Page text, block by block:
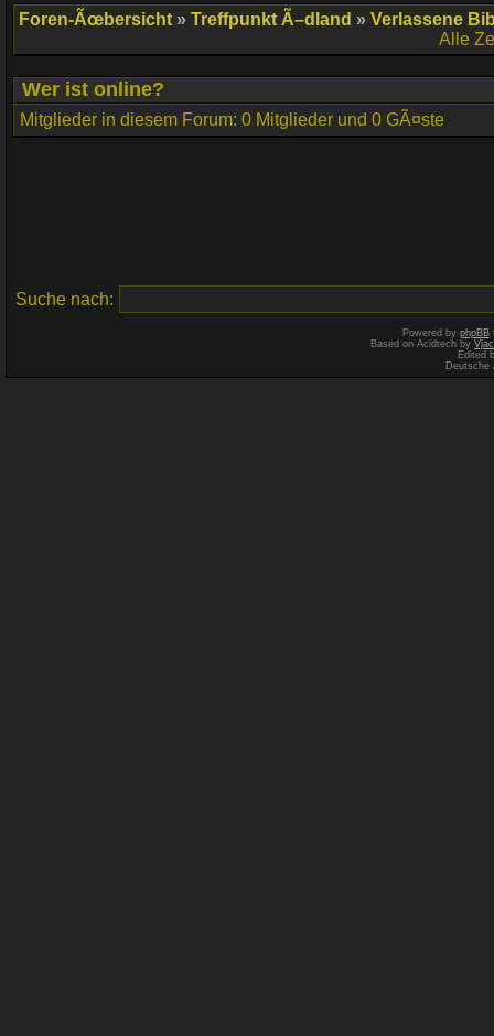
Foren-Ãœbersicht » Treffpunkt Ã–dland » Verlassene
Alle
Wer ist online?
Mitglieder in diesem Forum: 0 Mitglieder und 0 GÃ¤ste
Suche nach:
Powered by phpBB
Based on Acidtech by
Edited